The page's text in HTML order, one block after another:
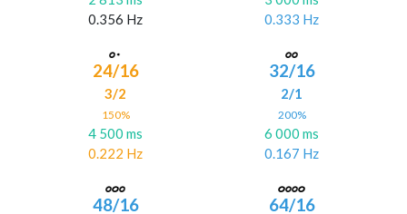
0.356 Hz
0.333 Hz
24/16
3/2
150%
4 500 ms
0.222 Hz
32/16
2/1
200%
6 000 ms
0.167 Hz
48/16 64/16